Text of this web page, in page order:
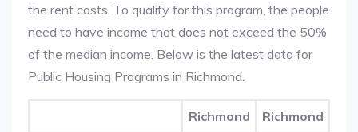
the rent costs. To qualify for this program, the people
need to have income that does not exceed the 50%
of the median income. Below is the latest data for
Public Housing Programs in Richmond.
Richmond Richmond